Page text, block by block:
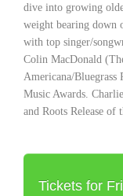
dive into growing
weight bearing down
with top singer/
Colin MacDonald
Americana/Bluegrass
Music Awards.
and Roots Release of
Tickets for